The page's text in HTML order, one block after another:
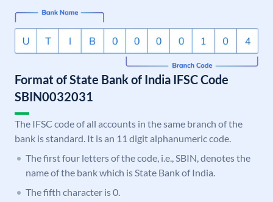
Format of State Bank of India IFSC Code
SBIN0032031
The IFSC code of all accounts in the same branch of the
bank is standard. It is an 11 digit alphanumeric code.
The first four letters of the code, i.e., SBIN, denotes the
name of the bank which is State Bank of India.
The fifth character is 0.